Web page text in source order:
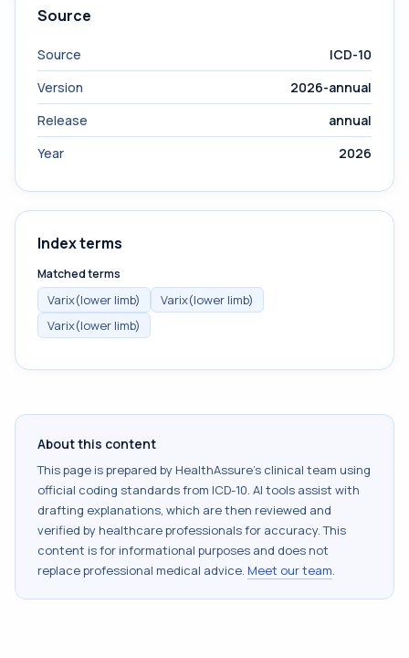
Source
Source
ICD-10
Version
2026-annual
Release
annual
Year
2026
Index terms
Matched terms
Varix(lower limb)
Varix(lower limb)
Varix(lower limb)
About this content
This page is prepared by HealthAssure's clinical team using
official coding standards from ICD-10. AI tools assist with
drafting explanations, which are then reviewed and
verified by healthcare professionals for accuracy. This
content is for informational purposes and does not
replace professional medical advice. Meet our team.